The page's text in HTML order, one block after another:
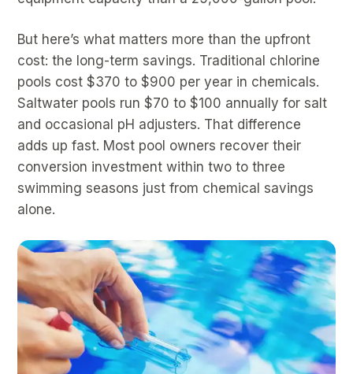
But here’s what matters more than the upfront
cost: the long-term savings. Traditional chlorine
pools cost $370 to $900 per year in chemicals.
Saltwater pools run $70 to $100 annually for salt
and occasional pH adjusters. That difference
adds up fast. Most pool owners recover their
conversion investment within two to three
swimming seasons just from chemical savings
alone.